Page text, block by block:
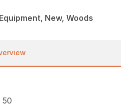
New, Woods
50